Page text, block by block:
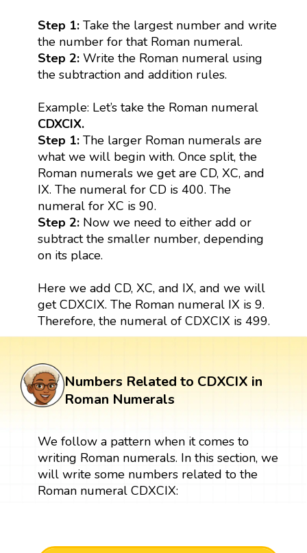
Step 1: Take the largest number and write
the number for that Roman numeral.
Step 2: Write the Roman numeral using
the subtraction and addition rules.
Example: Let’s take the Roman numeral
CDXCIX.
Step 1: The larger Roman numerals are
what we will begin with. Once split, the
Roman numerals we get are CD, XC, and
IX. The numeral for CD is 400. The
numeral for XC is 90.
Step 2:Now we need to either add or
subtract the smaller number, depending
on its place.
Here we add CD, XC, and IX, and we will
get CDXCIX. The Roman numeral IX is 9.
Therefore, the numeral of CDXCIX is 499.
Numbers Related to CDXCIX in
Roman Numerals
We follow a pattern when it comes to
writing Roman numerals. In this section, we
will write some numbers related to the
Roman numeral CDXCIX: